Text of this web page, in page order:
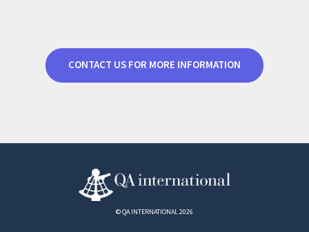
CONTACT US FOR MORE INFORMATION
© QA INTERNATIONAL 2026